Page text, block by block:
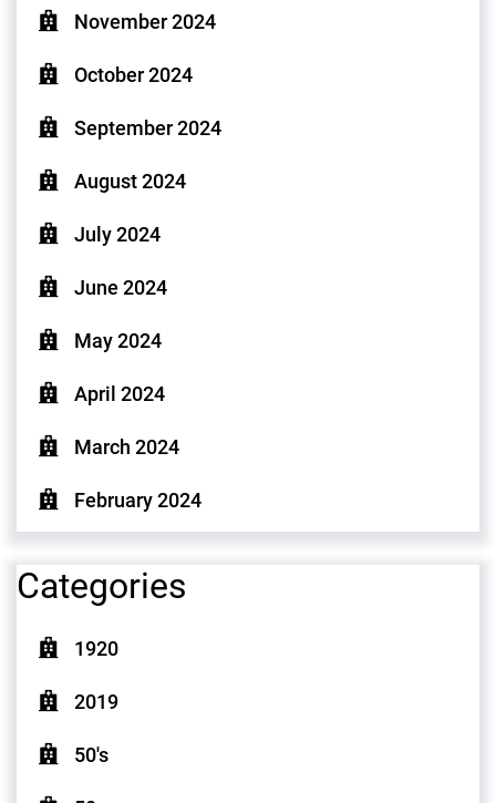
November 2024
October 2024
September 2024
August 2024
July 2024
June 2024
May 2024
April 2024
March 2024
February 2024
Categories
1920
2019
50's